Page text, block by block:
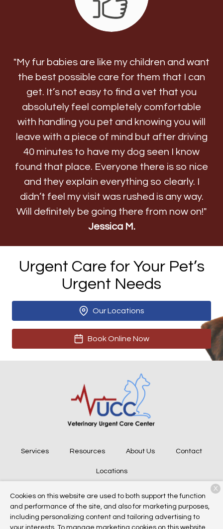
"My fur babies are like my children and want
the best possible care for them that I can
get. It’s not easy to find a vet that you
absolutely feel completely comfortable
with handling you pet and knowing you will
leave with a piece of mind but after driving
40 minutes to have my dog seen I know
found that place. Everyone there is so nice
and they explain everything so clearly. I
didn’t feel my visit was rushed is any way.
Will definitely be going there from now on!"
Jessica M.
Urgent Care for Your Pet’s
Urgent Needs
Our Locations
Book Online Now
Services Resources About Us Contact
Locations
Copyright © 2026 Veterinary Urgent Care Center. All rights
reserved.Privacy Policy
Cookies on this website are used to both support the function
and performance of the site, and also for marketing purposes,
including personalizing content and tailoring advertising to
your interests. To manage marketing cookies on this website,
X